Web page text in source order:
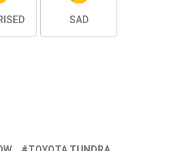
SAD